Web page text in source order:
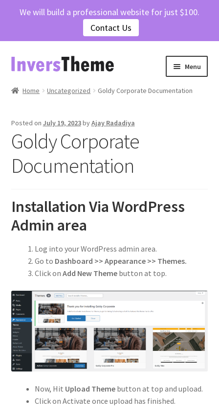
We will build a professional website for just $100.
Contact Us
Skip
to
navigation
Skip
to
content
Menu
Home
Checkout
Contact Us
Privacy Policy
Refund and Returns Policy
Home Uncategorized Goldy Corporate Documentation
Posted on July 19, 2023byAjay Radadiya
Goldy Corporate
Documentation
Installation Via WordPress
Admin area
Log into your WordPress admin area.
Go to Dashboard >> Appearance >> Themes.
Click on Add New Theme button at top.
Now, Hit Upload Theme button at top and upload.
Click on Activate once upload has finished.